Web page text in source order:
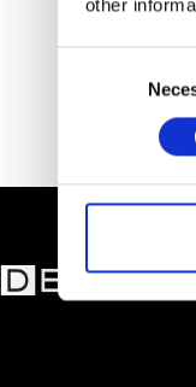
other